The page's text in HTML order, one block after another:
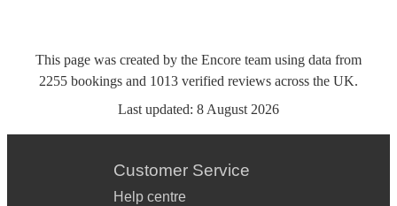
This page was created by the Encore team using data from
2255 bookings and 1013 verified reviews across the UK.
Last updated: 8 August 2026
Customer Service
Help centre